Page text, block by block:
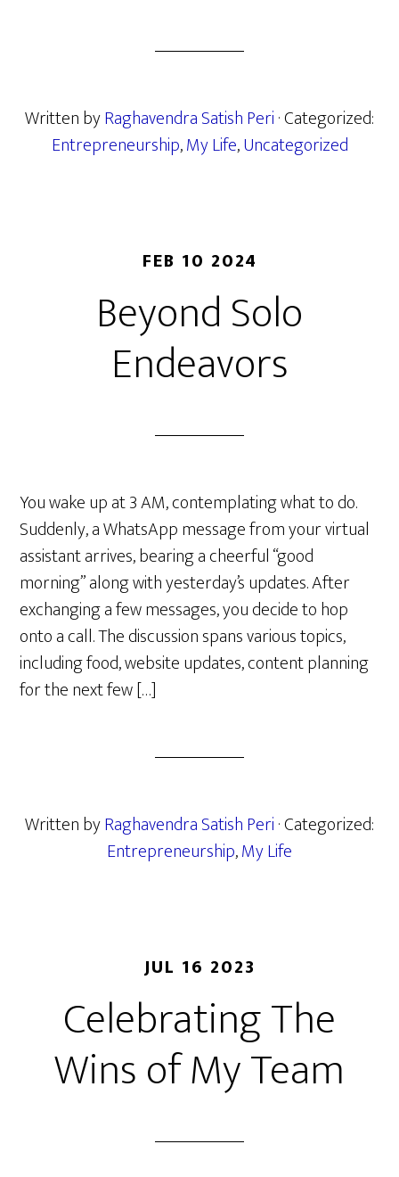
Written byRaghavendra Satish Peri· Categorized:
Entrepreneurship,My Life,Uncategorized
FEB 10 2024
Beyond Solo
Endeavors
You wake up at 3 AM, contemplating what to do.
Suddenly, a WhatsApp message from your virtual
assistant arrives, bearing a cheerful “good
morning” along with yesterday’s updates. After
exchanging a few messages, you decide to hop
onto a call. The discussion spans various topics,
including food, website updates, content planning
for the next few […]
Written byRaghavendra Satish Peri· Categorized:
Entrepreneurship,My Life
JUL 16 2023
Celebrating The
Wins of My Team